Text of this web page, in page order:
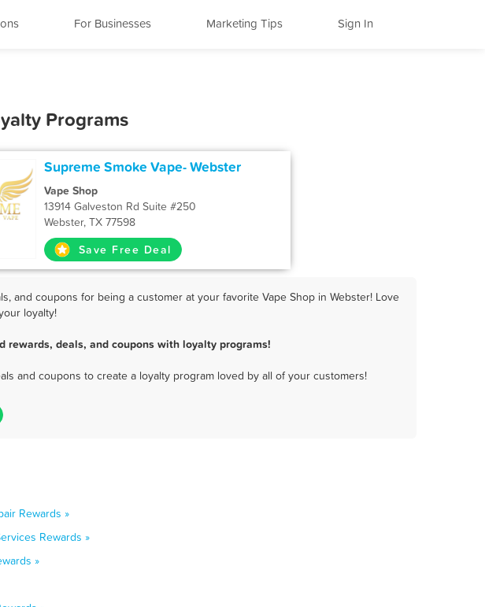
For Businesses Marketing Tips Sign In
Programs
Supreme Smoke Vape- Webster
Vape Shop
13914 Galveston Rd Suite #250
Webster, TX 77598
Save Free Deal
and coupons for being a customer at your favorite Vape Shop in Webster! Love
loyalty!
rewards, deals, and coupons with loyalty programs!
and coupons to create a loyalty program loved by all of your customers!
Rewards »
Rewards »
»